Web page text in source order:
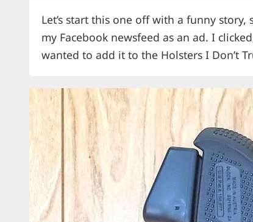
Let’s start this one off with a funny
my Facebook newsfeed as an ad. I
wanted to add it to the Holsters I Don’t